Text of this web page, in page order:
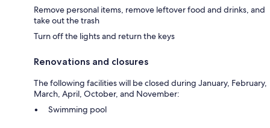
Remove personal items, remove leftover food and drinks, and
take out the trash
Turn off the lights and return the keys
Renovations and closures
The following facilities will be closed during January, February,
March, April, October, and November:
Swimming pool